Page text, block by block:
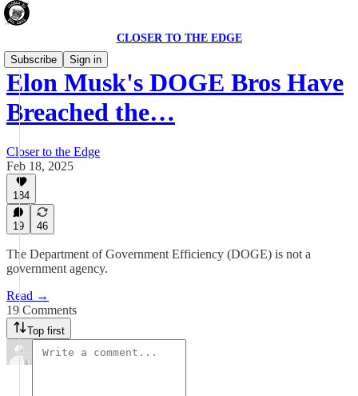
CLOSER TO THE EDGE
Subscribe
Sign in
Elon Musk's DOGE Bros Have
Breached the…
Closer to the Edge
Feb 18, 2025
184
19 46
The Department of Government Efficiency (DOGE) is not a
government agency.
Read →
19 Comments
Top first